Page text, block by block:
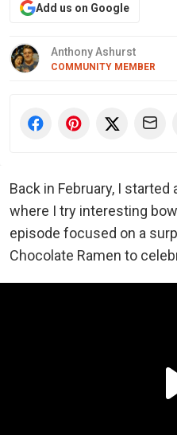
Add us on Google
Anthony Ashurst
COMMUNITY MEMBER
Back in February, I
where I try interesting
episode focused on a
Chocolate Ramen to